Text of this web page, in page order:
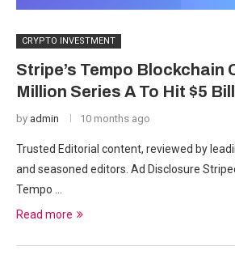
CRYPTO INVESTMENT
Stripe’s Tempo Blockchain
Million Series A To Hit $5
by admin 10 months ago
Trusted Editorial content, reviewed by
and seasoned editors. Ad Disclosure
Tempo …
Read more